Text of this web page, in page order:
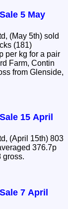
5 May
(May 5th) sold
per kg for a pair
Farm, Contin
from Glenside,
15 April
(April 15th) 803
376.7p
gross.
7 April